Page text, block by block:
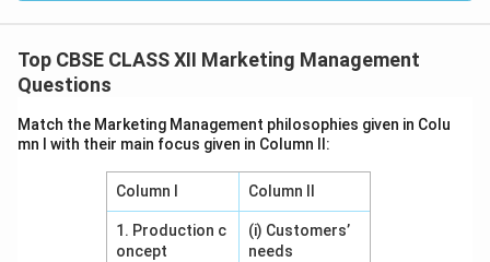
Top CBSE CLASS XII Marketing Management
Questions
Match the Marketing Management philosophies given in Colu
mn I with their main focus given in Column II:
Column I Column II
1. Production c
oncept
(i) Customers’
needs